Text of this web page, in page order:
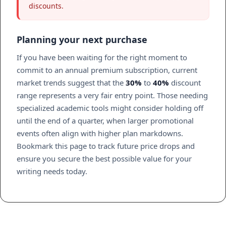
discounts.
Planning your next purchase
If you have been waiting for the right moment to
commit to an annual premium subscription, current
market trends suggest that the 30% to 40% discount
range represents a very fair entry point. Those needing
specialized academic tools might consider holding off
until the end of a quarter, when larger promotional
events often align with higher plan markdowns.
Bookmark this page to track future price drops and
ensure you secure the best possible value for your
writing needs today.